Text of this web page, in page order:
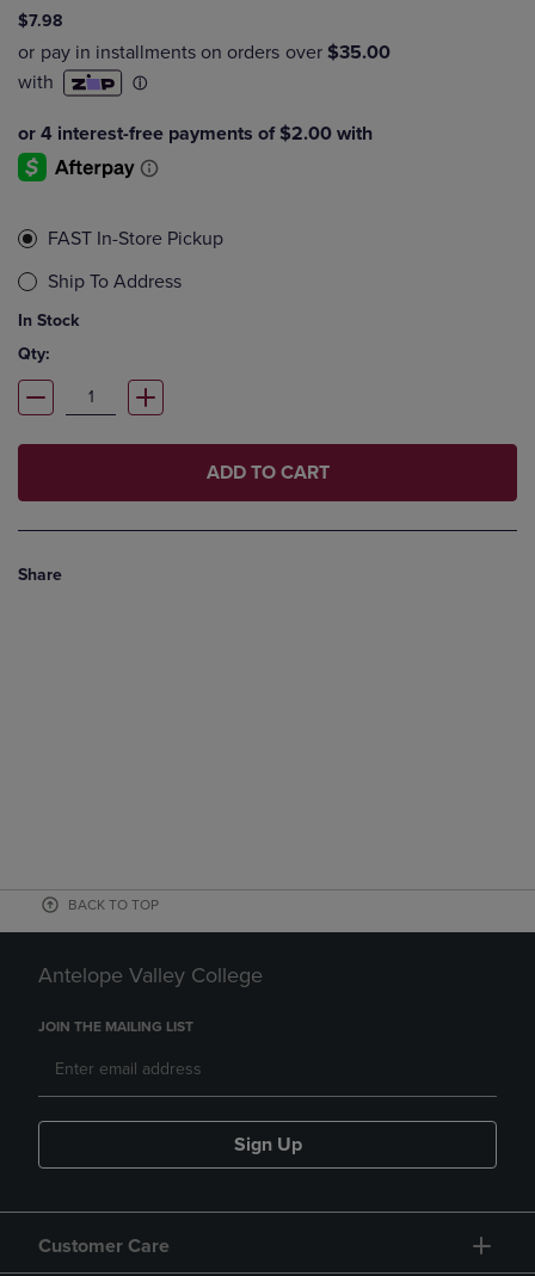
$7.98
FAST In-Store Pickup
Ship To Address
In Stock
Qty:
ADD TO CART
Share
BACK TO TOP
Antelope Valley College
JOIN THE MAILING LIST
Sign Up
Customer Care